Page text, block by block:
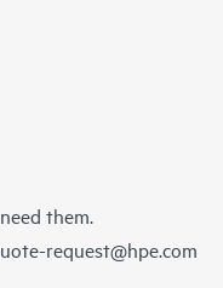
them.
request@hpe.com